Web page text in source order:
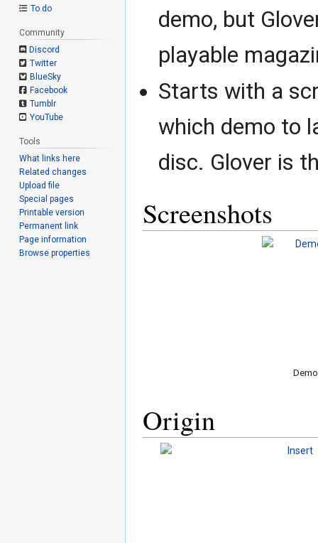
demo, but
playable
Starts with a
which demo to
disc. Glover is
Screenshots
Origin
To do
Community
Discord
Twitter
BlueSky
Facebook
Tumblr
YouTube
Tools
What links here
Related changes
Upload file
Special pages
Printable version
Permanent link
Page information
Browse properties